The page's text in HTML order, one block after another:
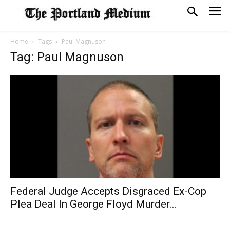
Home Tags Paul Magnuson
Tag: Paul Magnuson
Federal Judge Accepts Disgraced Ex-Cop
Plea Deal In George Floyd Murder...